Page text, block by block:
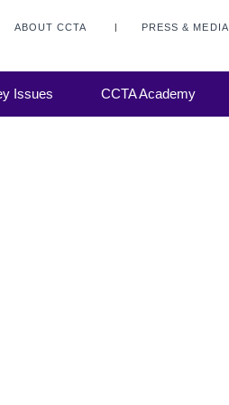
ABOUT CCTA PRESS & MEDIA
Issues CCTA Academy
has
CCA